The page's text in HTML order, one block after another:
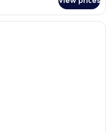
Romantic Studio Suite | Living area |